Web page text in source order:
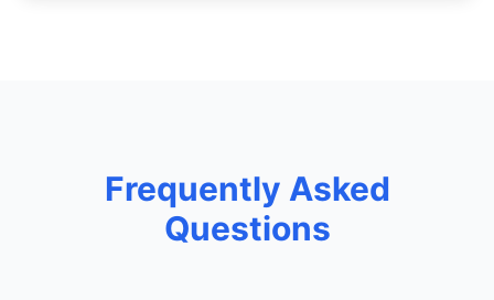
Frequently Asked
Questions